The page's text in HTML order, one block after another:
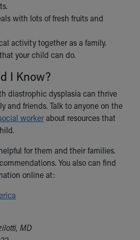
with lots of fresh fruits and
activity together as a family.
your child can do.
I Know?
diastrophic dysplasia can thrive
and friends. Talk to anyone on the
workerabout resources that
for them and their families.
You also can find
online at:
MD